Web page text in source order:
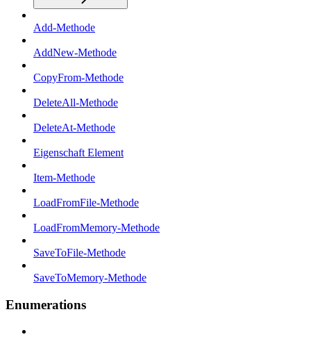
Add-Methode
AddNew-Methode
CopyFrom-Methode
DeleteAll-Methode
DeleteAt-Methode
Eigenschaft Element
Item-Methode
LoadFromFile-Methode
LoadFromMemory-Methode
SaveToFile-Methode
SaveToMemory-Methode
Enumerations